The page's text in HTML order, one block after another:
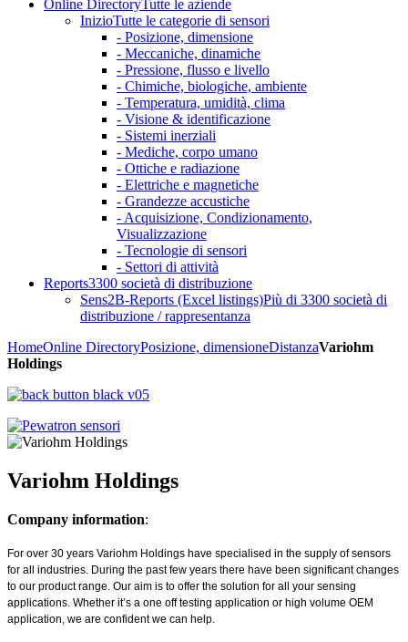
Online DirectoryTutte le aziende
InizioTutte le categorie di sensori
- Posizione, dimensione
- Meccaniche, dinamiche
- Pressione, flusso e livello
- Chimiche, biologiche, ambiente
- Temperatura, umidità, clima
- Visione & identificazione
- Sistemi inerziali
- Mediche, corpo umano
- Ottiche e radiazione
- Elettriche e magnetiche
- Grandezze accustiche
- Acquisizione, Condizionamento,
Visualizzazione
- Tecnologie di sensori
- Settori di attività
Reports3300 società di distribuzione
Sens2B-Reports (Excel listings)Più di 3300 società di
distribuzione / rappresentanza
HomeOnline DirectoryPosizione, dimensioneDistanzaVariohm
Holdings
Variohm Holdings
Company information:
For over 30 years Variohm Holdings have specialised in the supply of sensors
for all industries. During the past few years there have been significant changes
to our product range. Our aim is to offer the solution for all your sensing
applications. Whether it’s a one off testing application or high volume OEM
application, we are confident we can help.